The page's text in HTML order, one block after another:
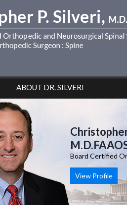
ABOUT DR. SILVERI
Board Certified
View Profile